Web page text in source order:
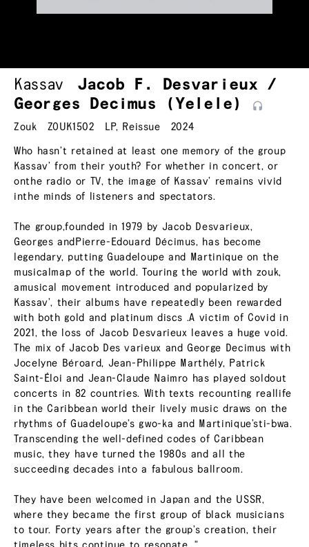
Kassav
Jacob F. Desvarieux /
Georges Decimus
(Yelele)
Zouk ZOUK1502 LP, Reissue 2024
Who hasn’t retained at least one memory of the group
Kassav’ from their youth? For whether in concert, or
onthe radio or TV, the image of Kassav’ remains vivid
inthe minds of listeners and spectators.
The group,founded in 1979 by Jacob Desvarieux,
Georges andPierre-Edouard Décimus, has become
legendary, putting Guadeloupe and Martinique on the
musicalmap of the world. Touring the world with zouk,
amusical movement introduced and popularized by
Kassav’, their albums have repeatedly been rewarded
with both gold and platinum discs .A victim of Covid in
2021, the loss of Jacob Desvarieux leaves a huge void.
The mix of Jacob Des varieux and George Decimus with
Jocelyne Béroard, Jean-Philippe Marthély, Patrick
Saint-Éloi and Jean-Claude Naimro has played soldout
concerts in 82 countries. With texts recounting reallife
in the Caribbean world their lively music draws on the
rhythms of Guadeloupe’s gwo-ka and Martinique’sti-bwa.
Transcending the well-defined codes of Caribbean
music, they have turned the 1980s and all the
succeeding decades into a fabulous ballroom.
They have been welcomed in Japan and the USSR,
where they became the first group of black musicians
to tour. Forty years after the group’s creation, their